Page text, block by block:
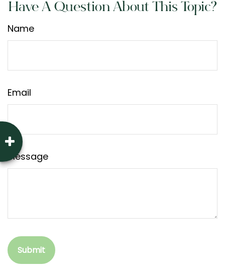
Have A Question About This Topic?
Name
Email
Message